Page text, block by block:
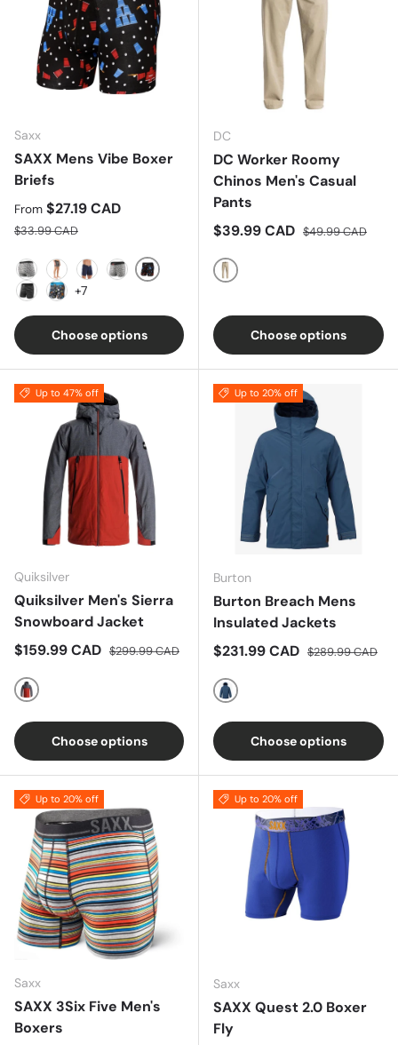
Saxx
SAXX Mens Vibe Boxer
Briefs
Sale price
From $27.19 CAD
Regular price
$33.99 CAD
CHARCOAL
GREYNAVYROSEBlack Beer Champs
Black Coast Stripe
Balls To The Walls- Black
+7
Choose options
DC
DC Worker Roomy
Chinos Men's Casual
Pants
Sale price
$39.99 CAD Regular price
$49.99 CAD
Khaki
Choose options
Up to 47% off
Quiksilver
Quiksilver Men's Sierra
Snowboard Jacket
Sale price
$159.99 CAD Regular price
$299.99 CAD
Red/Grey
Choose options
Up to 20% off
Burton
Burton Breach Mens
Insulated Jackets
Sale price
$231.99 CAD Regular price
$289.99 CAD
BLUE
Choose options
Up to 20% off
Saxx
SAXX 3Six Five Men's
Boxers
Up to 20% off
Saxx
SAXX Quest 2.0 Boxer
Fly